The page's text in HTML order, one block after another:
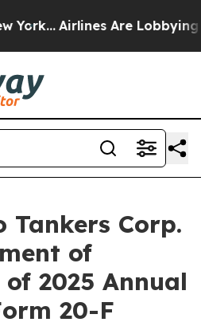
Airlines Are Lobbying To
Tankers Corp.
of
2025 Annual
20-F